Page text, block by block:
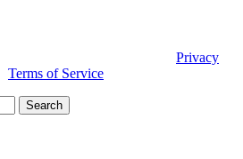
Privacy
Terms of Service